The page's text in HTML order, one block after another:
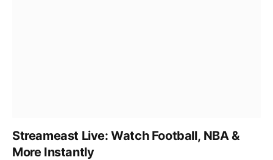
Streameast Live: Watch Football, NBA &
More Instantly